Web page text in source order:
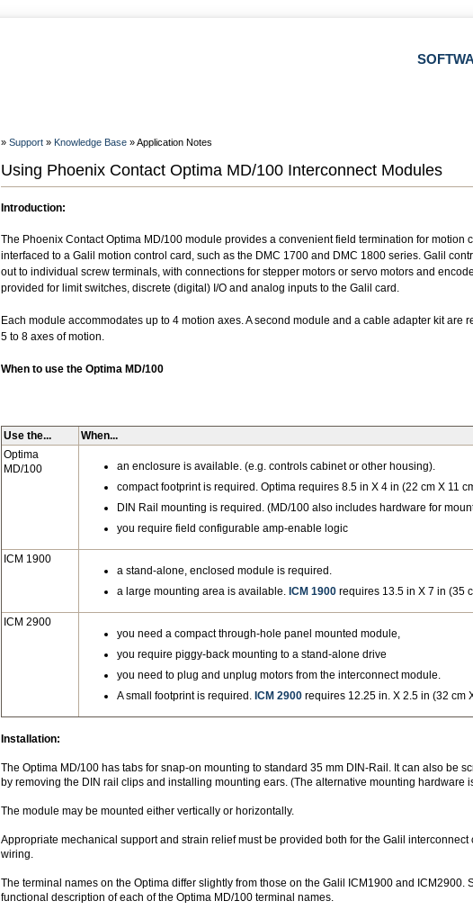
» Support » Knowledge Base » Application Notes
Using Phoenix Contact Optima MD/100 Interconnect Modules
Introduction:
The Phoenix Contact Optima MD/100 module provides a convenient field termination for motion
interfaced to a Galil motion control card, such as the DMC 1700 and DMC 1800 series. Galil
out to individual screw terminals, with connections for stepper motors or servo motors and
provided for limit switches, discrete (digital) I/O and analog inputs to the Galil card.
Each module accommodates up to 4 motion axes. A second module and a cable adapter kit are
5 to 8 axes of motion.
When to use the Optima MD/100
Use the...
When...
Optima
MD/100
an enclosure is available. (e.g. controls cabinet or other housing).
compact footprint is required. Optima requires 8.5 in X 4 in (22 cm X 11
DIN Rail mounting is required. (MD/100 also includes hardware for
you require field configurable amp-enable logic
ICM 1900
a stand-alone, enclosed module is required.
a large mounting area is available. ICM 1900 requires 13.5 in X 7 in (35
ICM 2900
you need a compact through-hole panel mounted module,
you require piggy-back mounting to a stand-alone drive
you need to plug and unplug motors from the interconnect module.
A small footprint is required. ICM 2900 requires 12.25 in. X 2.5 in (32 cm
Installation:
The Optima MD/100 has tabs for snap-on mounting to standard 35 mm DIN-Rail. It can also be
by removing the DIN rail clips and installing mounting ears. (The alternative mounting hardware
The module may be mounted either vertically or horizontally.
Appropriate mechanical support and strain relief must be provided both for the Galil interconnect
wiring.
The terminal names on the Optima differ slightly from those on the Galil ICM1900 and ICM2900.
functional description of each of the Optima MD/100 terminal names.